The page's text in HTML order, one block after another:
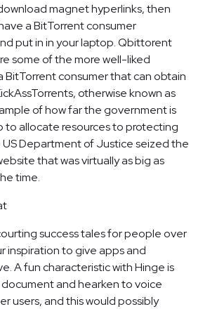
magnet hyperlinks, then
a BitTorrent consumer
put in in your laptop. Qbittorent
some of the more well-liked
BitTorrent consumer that can obtain
otherwise known as
of how far the government is
to allocate resources to protecting
Department of Justice seized the
that was virtually as big as
time.
success tales for people over
inspiration to give apps and
A fun characteristic with Hinge is
and hearken to voice
users, and this would possibly